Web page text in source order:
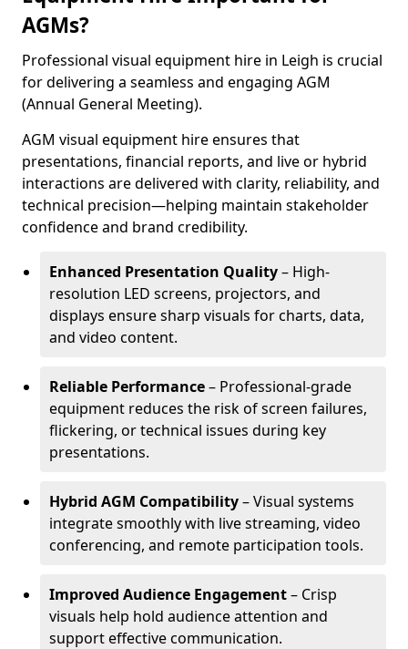
AGMs?
Professional visual equipment hire in Leigh is crucial
for delivering a seamless and engaging AGM
(Annual General Meeting).
AGM visual equipment hire ensures that
presentations, financial reports, and live or hybrid
interactions are delivered with clarity, reliability, and
technical precision—helping maintain stakeholder
confidence and brand credibility.
Enhanced Presentation Quality– High-
resolution LED screens, projectors, and
displays ensure sharp visuals for charts, data,
and video content.
Reliable Performance– Professional-grade
equipment reduces the risk of screen failures,
flickering, or technical issues during key
presentations.
Hybrid AGM Compatibility– Visual systems
integrate smoothly with live streaming, video
conferencing, and remote participation tools.
Improved Audience Engagement– Crisp
visuals help hold audience attention and
support effective communication.